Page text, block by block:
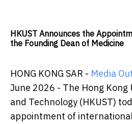
HKUST Announces the
the Founding Dean of Medicine
HONG KONG SAR - Media
June 2026 - The Hong Kong
and Technology (HKUST)
appointment of